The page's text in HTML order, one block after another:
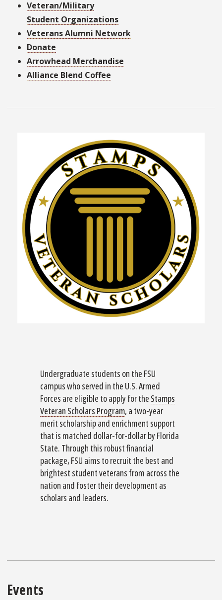
Veteran/Military
Student Organizations
Veterans Alumni Network
Donate
Arrowhead Merchandise
Alliance Blend Coffee
Undergraduate students on the FSU
campus who served in the U.S. Armed
Forces are eligible to apply for the Stamps
Veteran Scholars Program, a two-year
merit scholarship and enrichment support
that is matched dollar-for-dollar by Florida
State. Through this robust financial
package, FSU aims to recruit the best and
brightest student veterans from across the
nation and foster their development as
scholars and leaders.
Events